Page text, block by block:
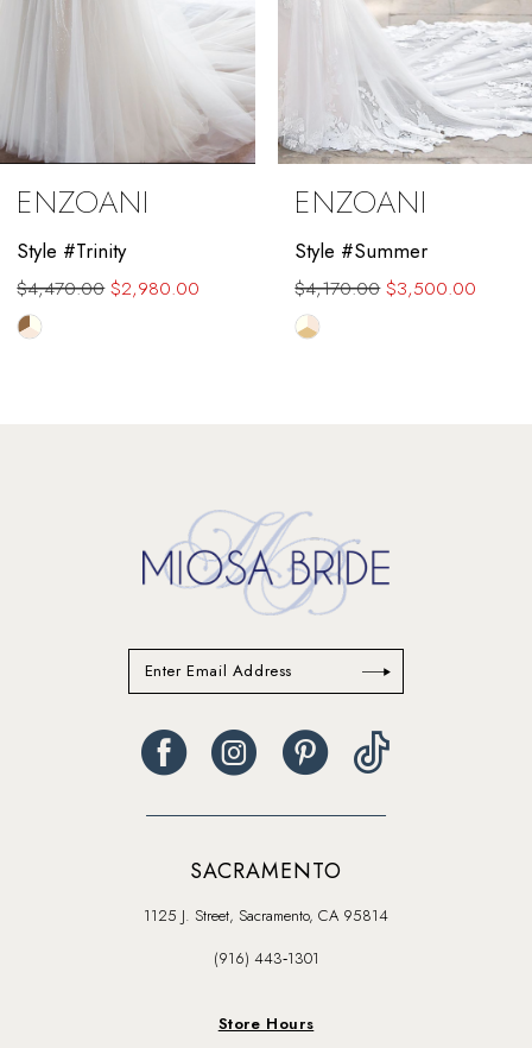
9
10
12
ENZOANI
Style #Trinity
$4,470.00 $2,980.00
Skip
ENZOANI
Style #Summer
$4,170.00 $3,500.00
Skip
SACRAMENTO
1125 J. Street, Sacramento, CA 95814
(916) 443‑1301
Store Hours